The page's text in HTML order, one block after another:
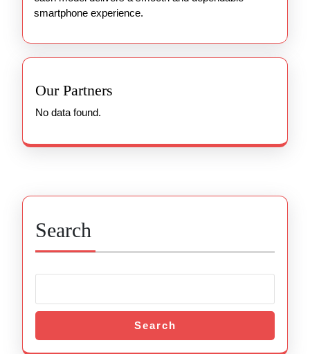
smartphone experience.
Our Partners
No data found.
Search
Search